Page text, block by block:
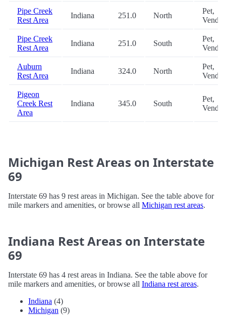
Pipe Creek
Rest Area
Indiana 251.0 North
Pet,
Pipe Creek
Rest Area
Indiana 251.0 South
Pet,
Auburn
Rest Area
Indiana 324.0 North
Pet,
Pigeon
Creek Rest
Area
Indiana 345.0 South
Pet,
Michigan Rest Areas on Interstate
69
Interstate 69 has 9 rest areas in Michigan. See the table above for
mile markers and amenities, or browse all Michigan rest areas.
Indiana Rest Areas on Interstate
69
Interstate 69 has 4 rest areas in Indiana. See the table above for
mile markers and amenities, or browse all Indiana rest areas.
Indiana (4)
Michigan (9)